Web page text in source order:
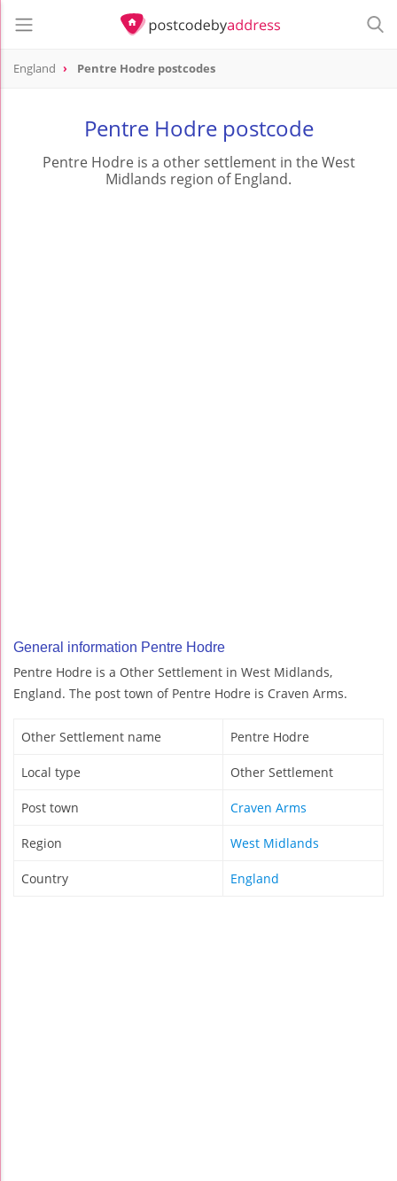
England Pentre Hodre postcodes
Pentre Hodre postcode
Pentre Hodre is a other settlement in the West
Midlands region of England.
General information Pentre Hodre
Pentre Hodre is a Other Settlement in West Midlands,
England. The post town of Pentre Hodre is Craven Arms.
Other Settlement name Pentre Hodre
Local type Other Settlement
Post town Craven Arms
Region West Midlands
Country England